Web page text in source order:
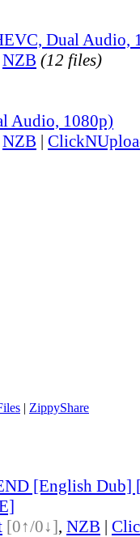
Dual Audio,
NZB (12 files)
Audio, 1080p)
NZB |
| ZippyShare
[English Dub]
[0↑/0↓], NZB |